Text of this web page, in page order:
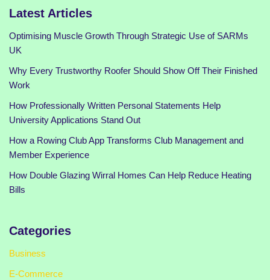
Latest Articles
Optimising Muscle Growth Through Strategic Use of SARMs
UK
Why Every Trustworthy Roofer Should Show Off Their Finished
Work
How Professionally Written Personal Statements Help
University Applications Stand Out
How a Rowing Club App Transforms Club Management and
Member Experience
How Double Glazing Wirral Homes Can Help Reduce Heating
Bills
Categories
Business
E-Commerce